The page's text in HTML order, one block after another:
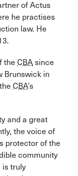
of Actus
he practises
law. He
the CBA since
Brunswick in
CBA’s
and a great
the voice of
protector of the
community
is truly